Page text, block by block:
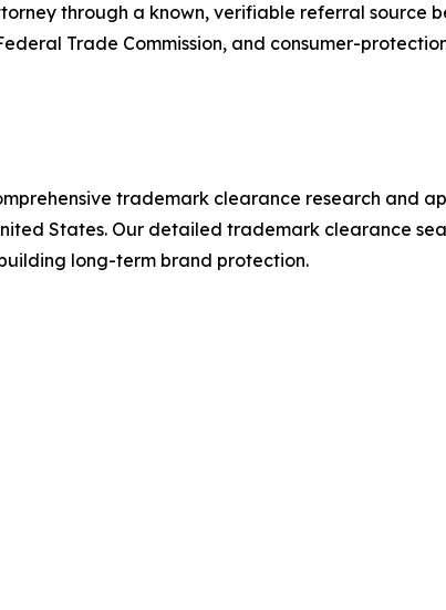
through a known, verifiable referral source
Trade Commission, and consumer-
trademark clearance research and
States. Our detailed trademark clearance
long-term brand protection.